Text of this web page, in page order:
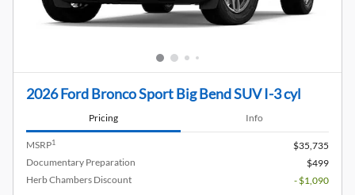
2026 Ford Bronco Sport Big Bend SUV I-3 cyl
Pricing Info
MSRP1
$35,735
Documentary Preparation
$499
Herb Chambers Discount
- $1,090